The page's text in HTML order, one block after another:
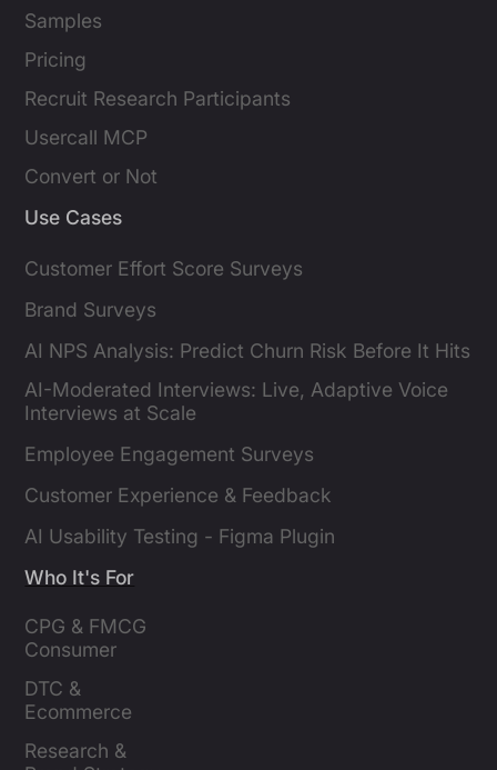
Samples
Pricing
Recruit Research Participants
Usercall MCP
Convert or Not
Use Cases
Customer Effort Score Surveys
Brand Surveys
AI NPS Analysis: Predict Churn Risk Before It Hits
AI-Moderated Interviews: Live, Adaptive Voice
Interviews at Scale
Employee Engagement Surveys
Customer Experience & Feedback
AI Usability Testing - Figma Plugin
Who It's For
CPG & FMCG
Consumer
DTC &
Ecommerce
Research &